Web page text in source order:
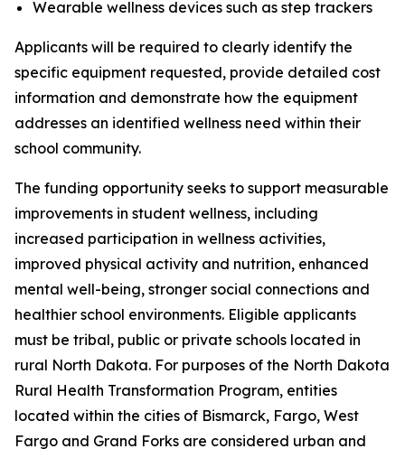
Wearable wellness devices such as step trackers
Applicants will be required to clearly identify the
specific equipment requested, provide detailed cost
information and demonstrate how the equipment
addresses an identified wellness need within their
school community.
The funding opportunity seeks to support measurable
improvements in student wellness, including
increased participation in wellness activities,
improved physical activity and nutrition, enhanced
mental well-being, stronger social connections and
healthier school environments. Eligible applicants
must be tribal, public or private schools located in
rural North Dakota. For purposes of the North Dakota
Rural Health Transformation Program, entities
located within the cities of Bismarck, Fargo, West
Fargo and Grand Forks are considered urban and